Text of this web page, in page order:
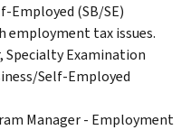
Employed (SB/SE)
employment tax issues.
Specialty Examination
Self-Employed
Manager - Employment